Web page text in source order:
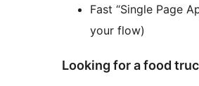
Fast “Single Page
your flow)
Looking for a food